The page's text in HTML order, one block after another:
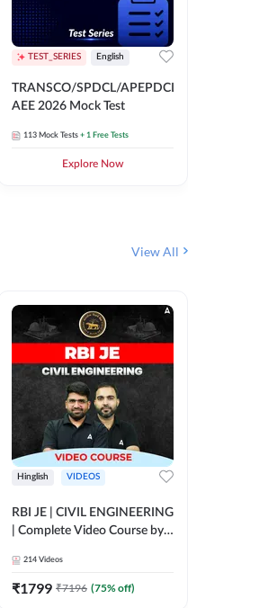
TEST_SERIES English
TRANSCO/SPDCL/APEPDCL
AEE 2026 Mock Test
113 Mock Tests + 1 Free Tests
Explore Now
View All
Hinglish VIDEOS
RBI JE | CIVIL ENGINEERING
| Complete Video Course by
214 Videos
₹1799 ₹7196 (75% off)